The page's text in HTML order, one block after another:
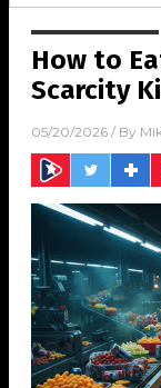
How to
Scarcity
05/20/2026 / By